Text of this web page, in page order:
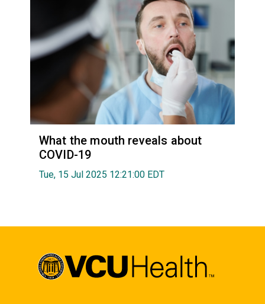
What the mouth reveals about
COVID-19
Tue, 15 Jul 2025 12:21:00 EDT